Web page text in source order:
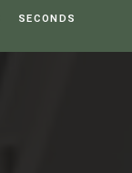
SECONDS